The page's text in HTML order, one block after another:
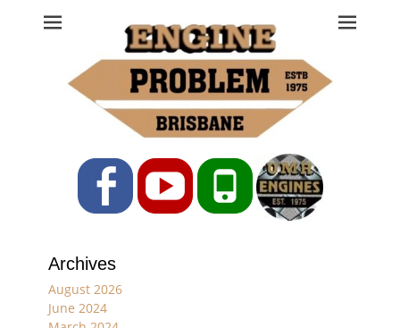
Engine Problem
Ph: 07 3208 0017
FacebookYouTubePhone
Archives
August 2026
June 2024